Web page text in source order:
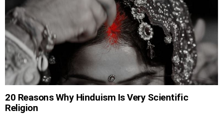
20 Reasons Why Hinduism Is Very Scientific
Religion